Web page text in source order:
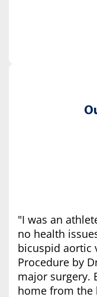
"I was an
no health
bicuspid aortic
Procedure by
major surgery.
home from the